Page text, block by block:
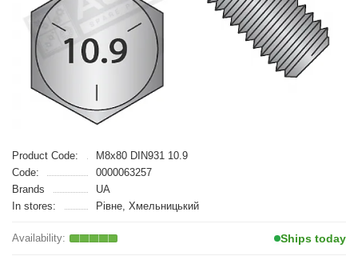
Product Code:
M8x80 DIN931 10.9
Code:
0000063257
Brands
UA
In stores:
Рівне, Хмельницький
Ships today